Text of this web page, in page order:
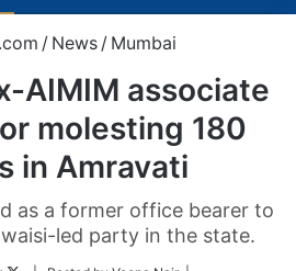
/ News / Mumbai
AIMIM associate
molesting 180
in Amravati
as a former office bearer to
led party in the state.